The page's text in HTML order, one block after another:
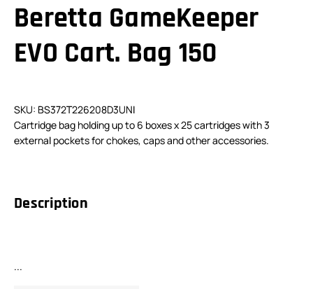
Beretta GameKeeper
EVO Cart. Bag 150
SKU: BS372T226208D3UNI
Cartridge bag holding up to 6 boxes x 25 cartridges with 3
external pockets for chokes, caps and other accessories.
Description
...